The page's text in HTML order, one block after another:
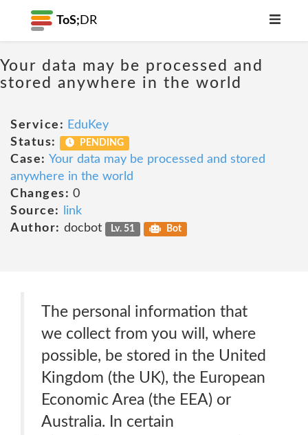
ToS; DR
Your data may be processed and
stored anywhere in the world
Service: EduKey
Status:
PENDING
Case: Your data may be processed and stored
anywhere in the world
Changes: 0
Source:
link
Author: docbot Lv. 51 Bot
The personal information that
we collect from you will, where
possible, be stored in the United
Kingdom (the UK), the European
Economic Area (the EEA) or
Australia. In certain